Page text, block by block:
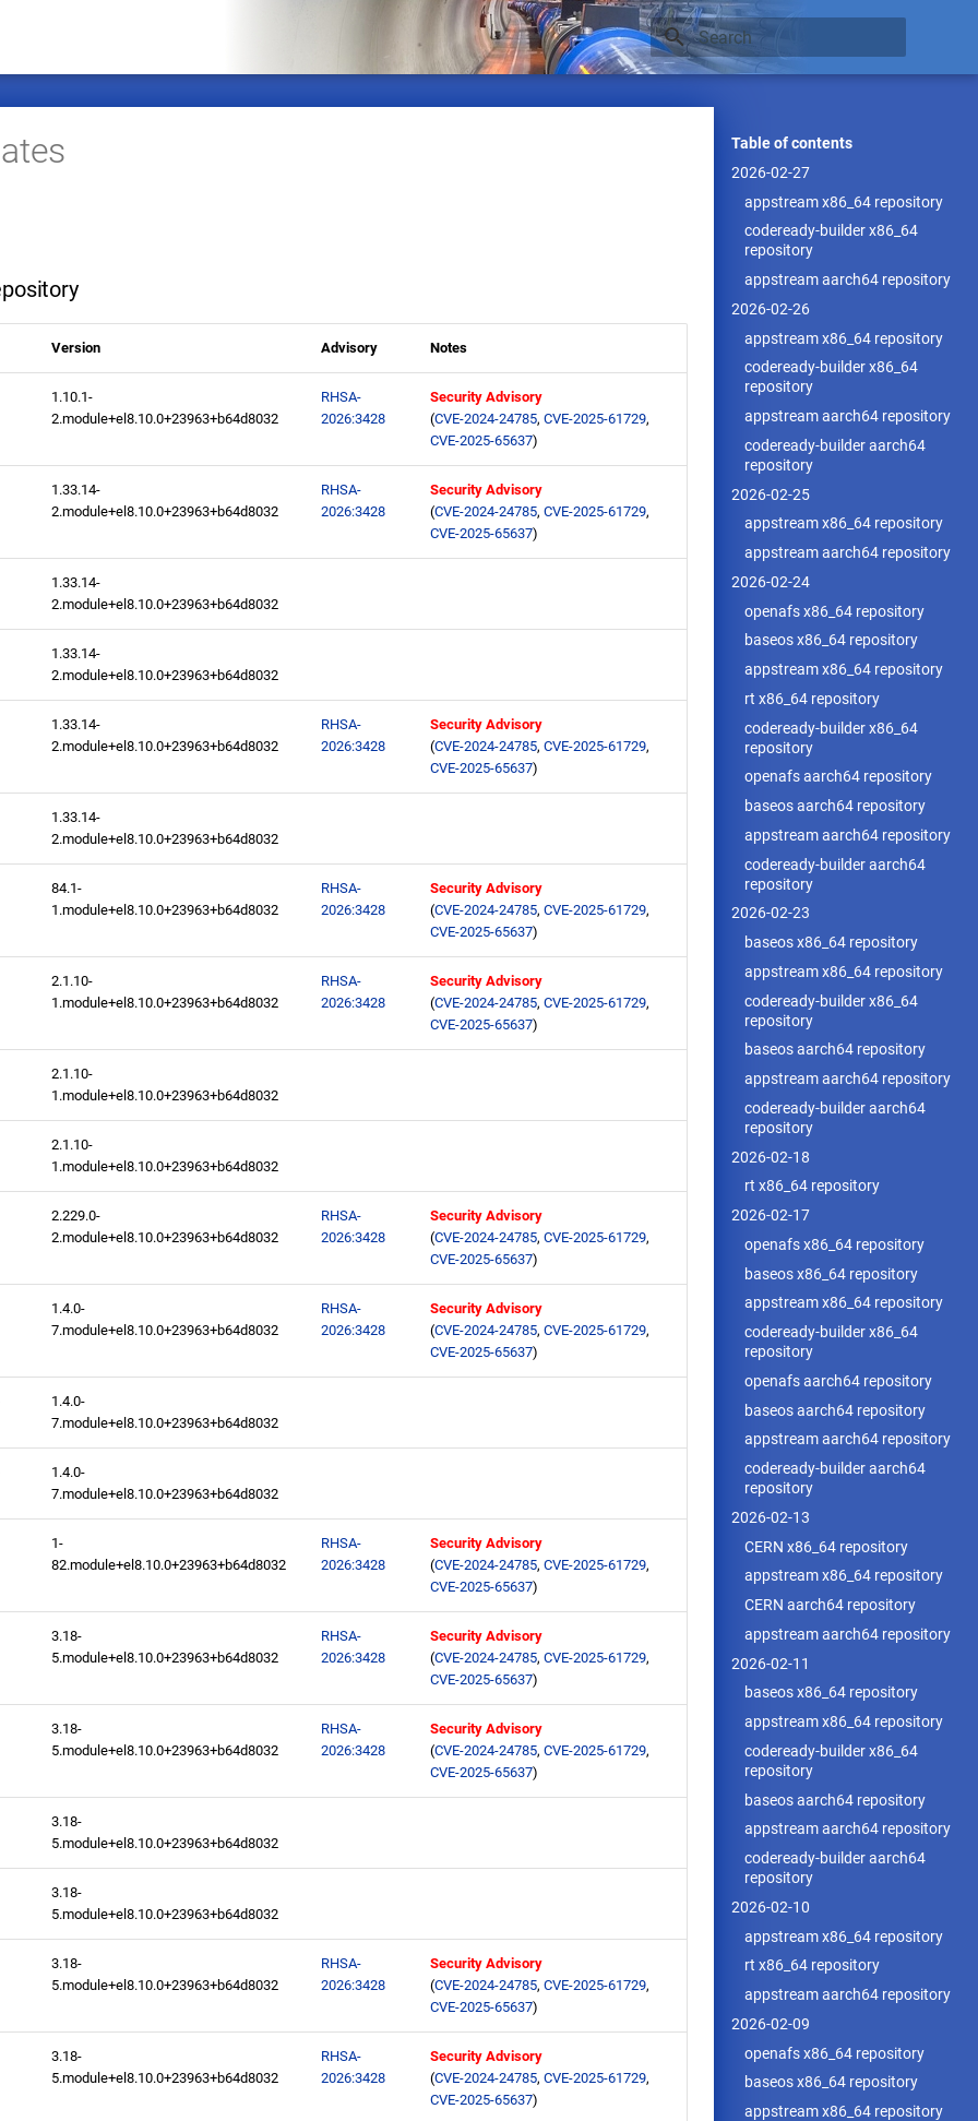
Type to start searching
Table of contents
2026-02-27
appstream x86_64 repository
codeready-builder x86_64
repository
appstream aarch64 repository
2026-02-26
appstream x86_64 repository
codeready-builder x86_64
repository
appstream aarch64 repository
codeready-builder aarch64
repository
2026-02-25
appstream x86_64 repository
appstream aarch64 repository
2026-02-24
openafs x86_64 repository
baseos x86_64 repository
appstream x86_64 repository
rt x86_64 repository
codeready-builder x86_64
repository
openafs aarch64 repository
baseos aarch64 repository
appstream aarch64 repository
codeready-builder aarch64
repository
2026-02-23
baseos x86_64 repository
appstream x86_64 repository
codeready-builder x86_64
repository
baseos aarch64 repository
appstream aarch64 repository
codeready-builder aarch64
repository
2026-02-18
rt x86_64 repository
2026-02-17
openafs x86_64 repository
baseos x86_64 repository
appstream x86_64 repository
codeready-builder x86_64
repository
openafs aarch64 repository
baseos aarch64 repository
appstream aarch64 repository
codeready-builder aarch64
repository
2026-02-13
CERN x86_64 repository
appstream x86_64 repository
CERN aarch64 repository
appstream aarch64 repository
2026-02-11
baseos x86_64 repository
appstream x86_64 repository
codeready-builder x86_64
repository
baseos aarch64 repository
appstream aarch64 repository
codeready-builder aarch64
repository
2026-02-10
appstream x86_64 repository
rt x86_64 repository
appstream aarch64 repository
2026-02-09
openafs x86_64 repository
baseos x86_64 repository
appstream x86_64 repository
Version Advisory Notes
1.10.1-
2.module+el8.10.0+23963+b64d8032
RHSA-
2026:3428
Security Advisory
(CVE-2024-24785, CVE-2025-61729,
CVE-2025-65637)
1.33.14-
2.module+el8.10.0+23963+b64d8032
RHSA-
2026:3428
Security Advisory
(CVE-2024-24785, CVE-2025-61729,
CVE-2025-65637)
1.33.14-
2.module+el8.10.0+23963+b64d8032
1.33.14-
2.module+el8.10.0+23963+b64d8032
1.33.14-
2.module+el8.10.0+23963+b64d8032
RHSA-
2026:3428
Security Advisory
(CVE-2024-24785, CVE-2025-61729,
CVE-2025-65637)
1.33.14-
2.module+el8.10.0+23963+b64d8032
84.1-
1.module+el8.10.0+23963+b64d8032
RHSA-
2026:3428
Security Advisory
(CVE-2024-24785, CVE-2025-61729,
CVE-2025-65637)
2.1.10-
1.module+el8.10.0+23963+b64d8032
RHSA-
2026:3428
Security Advisory
(CVE-2024-24785, CVE-2025-61729,
CVE-2025-65637)
2.1.10-
1.module+el8.10.0+23963+b64d8032
2.1.10-
1.module+el8.10.0+23963+b64d8032
2.229.0-
2.module+el8.10.0+23963+b64d8032
RHSA-
2026:3428
Security Advisory
(CVE-2024-24785, CVE-2025-61729,
CVE-2025-65637)
1.4.0-
7.module+el8.10.0+23963+b64d8032
RHSA-
2026:3428
Security Advisory
(CVE-2024-24785, CVE-2025-61729,
CVE-2025-65637)
1.4.0-
7.module+el8.10.0+23963+b64d8032
1.4.0-
7.module+el8.10.0+23963+b64d8032
1-
82.module+el8.10.0+23963+b64d8032
RHSA-
2026:3428
Security Advisory
(CVE-2024-24785, CVE-2025-61729,
CVE-2025-65637)
3.18-
5.module+el8.10.0+23963+b64d8032
RHSA-
2026:3428
Security Advisory
(CVE-2024-24785, CVE-2025-61729,
CVE-2025-65637)
3.18-
5.module+el8.10.0+23963+b64d8032
RHSA-
2026:3428
Security Advisory
(CVE-2024-24785, CVE-2025-61729,
CVE-2025-65637)
3.18-
5.module+el8.10.0+23963+b64d8032
3.18-
5.module+el8.10.0+23963+b64d8032
3.18-
5.module+el8.10.0+23963+b64d8032
RHSA-
2026:3428
Security Advisory
(CVE-2024-24785, CVE-2025-61729,
CVE-2025-65637)
3.18-
5.module+el8.10.0+23963+b64d8032
RHSA-
2026:3428
Security Advisory
(CVE-2024-24785, CVE-2025-61729,
CVE-2025-65637)